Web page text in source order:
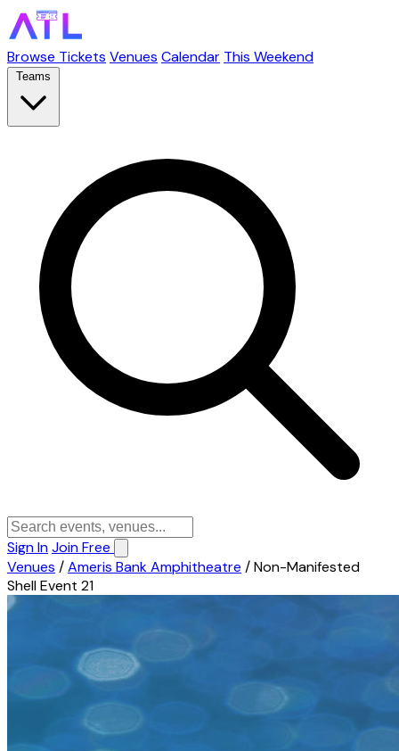
Browse Tickets Venues Calendar This Weekend
Teams
Sign InJoin Free
Venues /Ameris Bank Amphitheatre /Non-Manifested
Shell Event 21